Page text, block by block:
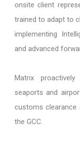
onsite client
trained to adapt to
implementing
and advanced
Matrix
seaports and
customs clearance
the GCC.